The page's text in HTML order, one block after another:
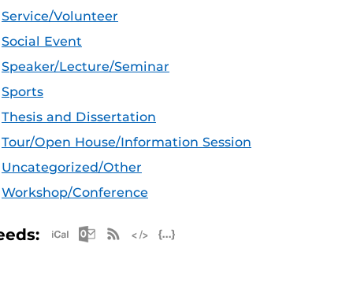
Service/Volunteer
Social Event
Speaker/Lecture/Seminar
Sports
Thesis and Dissertation
Tour/Open House/Information Session
Uncategorized/Other
Workshop/Conference
Apple iCal Feed (ICS)
Microsoft Outlook Feed (ICS)
RSS Feed